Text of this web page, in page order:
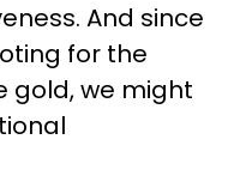
And since
for the
gold, we might